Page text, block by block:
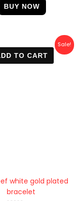
BUY NOW
Sale!
TO CART
white gold plated
bracelet
price
was:
700 EGP.
Current
price
400 EGP.